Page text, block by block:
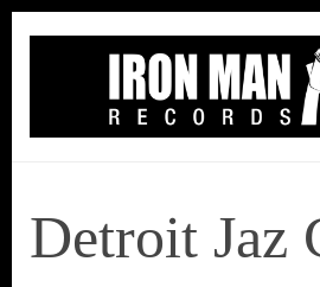
Detroit Jaz